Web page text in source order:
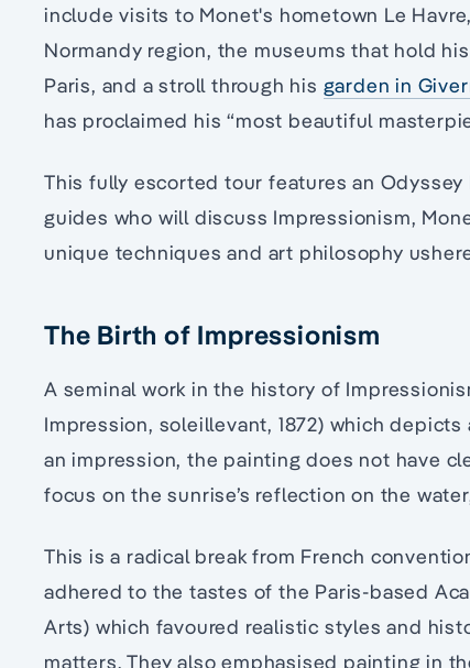
include visits to Monet's hometown Le
Normandy region, the museums that hold
Paris, and a stroll through his garden in
has proclaimed his “most beautiful
This fully escorted tour features an
guides who will discuss Impressionism,
unique techniques and art philosophy
The Birth of Impressionism
A seminal work in the history of
Impression, soleillevant, 1872) which
an impression, the painting does not have
focus on the sunrise’s reflection on the
This is a radical break from French
adhered to the tastes of the Paris-based
Arts) which favoured realistic styles and
matters. They also emphasised painting in